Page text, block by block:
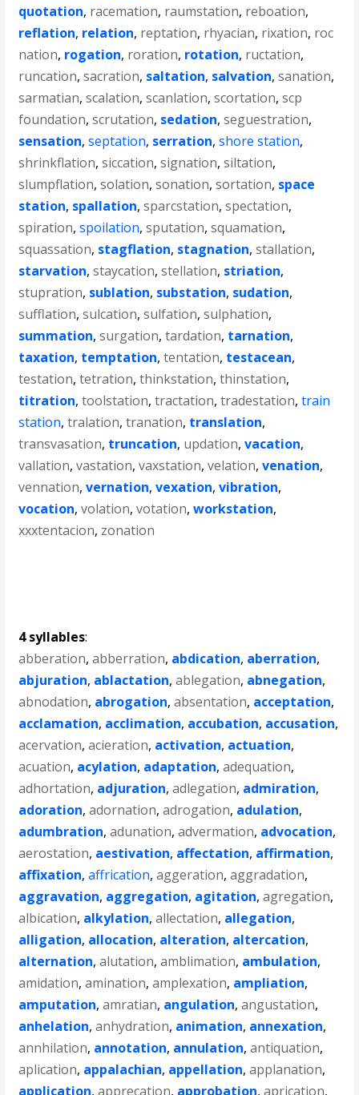
quotation, racemation, raumstation, reboation,
reflation, relation, reptation, rhyacian, rixation, roc
nation, rogation, roration, rotation, ructation,
runcation,sacration, saltation, salvation,sanation,
sarmatian,scalation,scanlation,scortation,scp
foundation,scrutation, sedation,seguestration,
sensation,septation, serration,shore station,
shrinkflation,siccation,signation,siltation,
slumpflation,solation,sonation,sortation, space
station, spallation,sparcstation,spectation,
spiration,spoilation,sputation,squamation,
squassation, stagflation, stagnation,stallation,
starvation,staycation,stellation, striation,
stupration, sublation, substation, sudation,
sufflation,sulcation,sulfation,sulphation,
summation,surgation,tardation, tarnation,
taxation, temptation,tentation, testacean,
testation,tetration,thinkstation,thinstation,
titration,toolstation,tractation,tradestation,train
station,tralation,tranation, translation,
transvasation, truncation, updation,vacation,
vallation,vastation,vaxstation,velation,venation,
vennation,vernation,vexation,vibration,
vocation,volation,votation,workstation,
xxxtentacion, zonation
4 syllables:
abberation,abberration, abdication, aberration,
abjuration, ablactation,ablegation, abnegation,
abnodation, abrogation,absentation, acceptation,
acclamation, acclimation, accubation, accusation,
acervation,acieration, activation, actuation,
acuation, acylation, adaptation,adequation,
adhortation, adjuration,adlegation, admiration,
adoration,adornation,adrogation, adulation,
adumbration,adunation,advermation, advocation,
aerostation, aestivation, affectation, affirmation,
affixation,affrication,aggeration,aggradation,
aggravation, aggregation, agitation,agregation,
albication, alkylation,allectation, allegation,
alligation, allocation, alteration, altercation,
alternation,alutation,amblimation, ambulation,
amidation,amination,amplexation, ampliation,
amputation,amratian, angulation,angustation,
anhelation,anhydration, animation, annexation,
annhilation, annotation, annulation,antiquation,
aplication, appalachian, appellation,applanation,
application,apprecation, approbation,aprication,